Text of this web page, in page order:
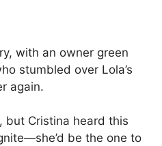
with an owner green
stumbled over Lola’s
again.
but Cristina heard this
be the one to